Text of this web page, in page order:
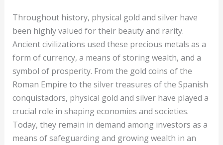
Throughout history, physical gold and silver have
been highly valued for their beauty and rarity.
Ancient civilizations used these precious metals as a
form of currency, a means of storing wealth, and a
symbol of prosperity. From the gold coins of the
Roman Empire to the silver treasures of the Spanish
conquistadors, physical gold and silver have played a
crucial role in shaping economies and societies.
Today, they remain in demand among investors as a
means of safeguarding and growing wealth in an